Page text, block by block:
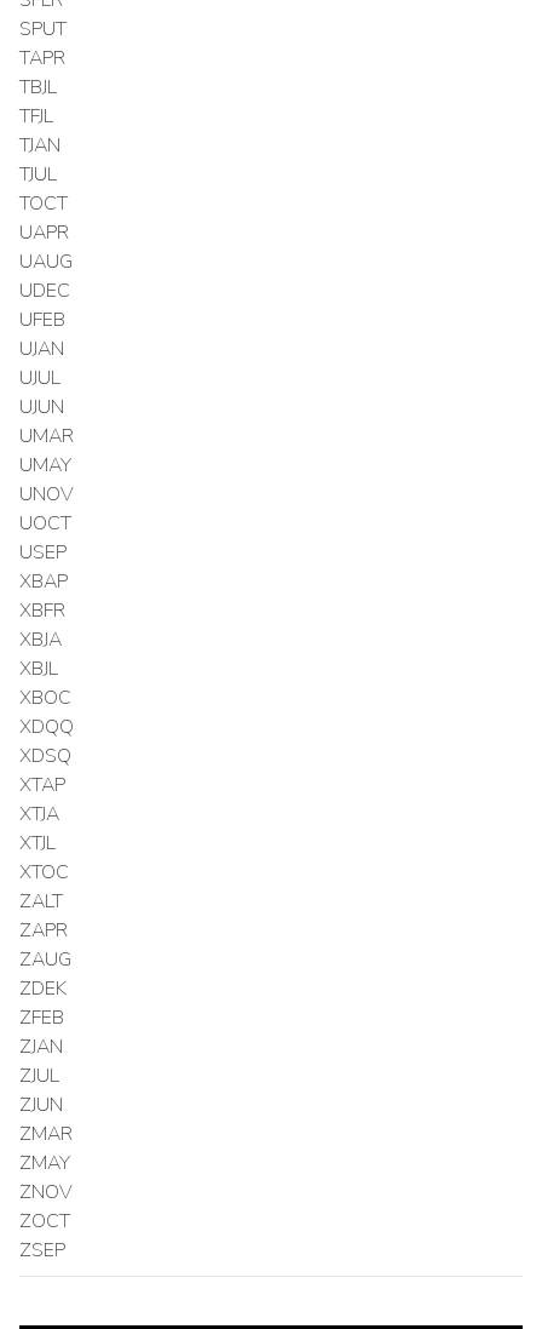
SPUT
TAPR
TBJL
TFJL
TJAN
TJUL
TOCT
UAPR
UAUG
UDEC
UFEB
UJAN
UJUL
UJUN
UMAR
UMAY
UNOV
UOCT
USEP
XBAP
XBFR
XBJA
XBJL
XBOC
XDQQ
XDSQ
XTAP
XTJA
XTJL
XTOC
ZALT
ZAPR
ZAUG
ZDEK
ZFEB
ZJAN
ZJUL
ZJUN
ZMAR
ZMAY
ZNOV
ZOCT
ZSEP